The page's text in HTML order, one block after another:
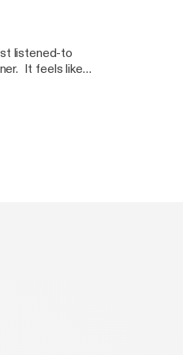
listened-to
It feels like
Runner